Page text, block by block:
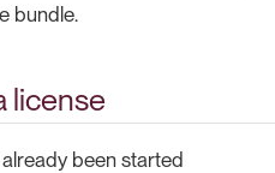
bundle.
license
been started